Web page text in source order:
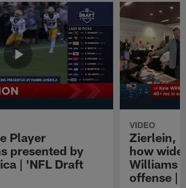
Player
presented by
| 'NFL Draft
VIDEO
Zierlein,
how
Williams
offense |